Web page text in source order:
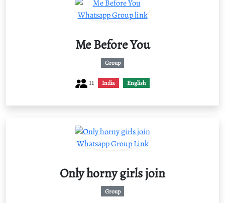
Me Before You
Group
11 India English
Only horny girls join
Group